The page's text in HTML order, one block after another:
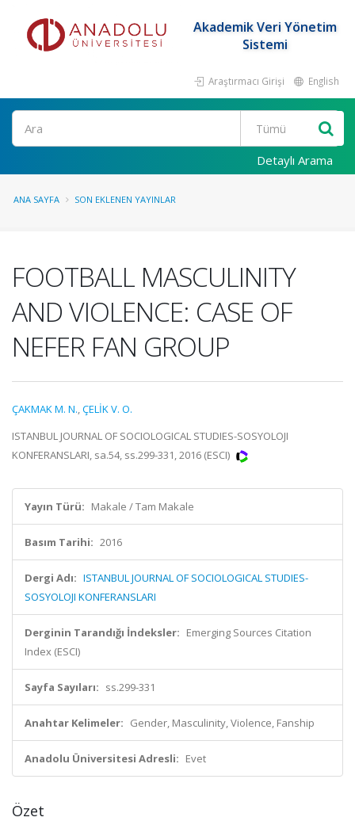
Akademik Veri Yönetim
Sistemi
Araştırmacı Girişi English
Ara
Detaylı Arama
ANA SAYFA SON EKLENEN YAYINLAR
FOOTBALL MASCULINITY
AND VIOLENCE: CASE OF
NEFER FAN GROUP
ÇAKMAK M. N.,ÇELİK V. O.
ISTANBUL JOURNAL OF SOCIOLOGICAL STUDIES-SOSYOLOJI
KONFERANSLARI, sa.54, ss.299-331, 2016 (ESCI)
Yayın Türü: Makale / Tam Makale
Basım Tarihi: 2016
Dergi Adı: ISTANBUL JOURNAL OF SOCIOLOGICAL STUDIES-
SOSYOLOJI KONFERANSLARI
Derginin Tarandığı İndeksler: Emerging Sources Citation
Index (ESCI)
Sayfa Sayıları: ss.299-331
Anahtar Kelimeler: Gender, Masculinity, Violence, Fanship
Anadolu Üniversitesi Adresli: Evet
Özet